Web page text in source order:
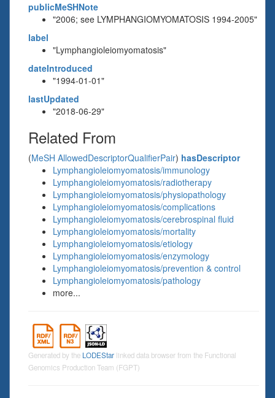
publicMeSHNote
"2006; see LYMPHANGIOMYOMATOSIS 1994-2005"
label
"Lymphangioleiomyomatosis"
dateIntroduced
"1994-01-01"
lastUpdated
"2018-06-29"
Related From
(MeSH AllowedDescriptorQualifierPair) hasDescriptor
Lymphangioleiomyomatosis/immunology
Lymphangioleiomyomatosis/radiotherapy
Lymphangioleiomyomatosis/physiopathology
Lymphangioleiomyomatosis/complications
Lymphangioleiomyomatosis/cerebrospinal fluid
Lymphangioleiomyomatosis/mortality
Lymphangioleiomyomatosis/etiology
Lymphangioleiomyomatosis/enzymology
Lymphangioleiomyomatosis/prevention & control
Lymphangioleiomyomatosis/pathology
more...
Generated by the LODEStar linked data browser from the Functional
Genomics Production Team (FGPT)